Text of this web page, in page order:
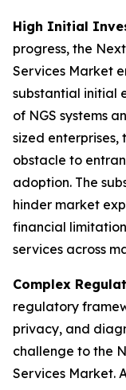
High Initial
progress, the
Services Market
substantial initial
of NGS systems
sized enterprises,
obstacle to
adoption. The
hinder market
financial
services across
Complex
regulatory
privacy, and
challenge to the
Services Market.